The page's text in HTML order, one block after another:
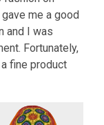
me a good
and I was
Fortunately,
fine product